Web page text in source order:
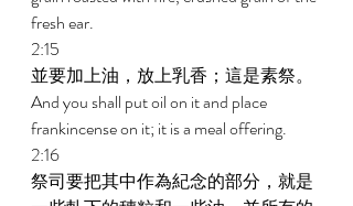
fresh ear.
2:15
並要加上油，放上乳香；這是素祭。
And you shall put oil on it and place
frankincense on it; it is a meal offering.
2:16
祭司要把其中作為紀念的部分，就是